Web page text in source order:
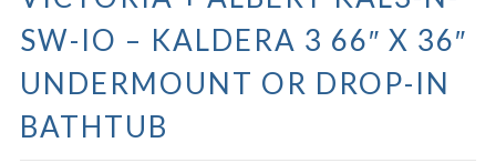
SW-IO – KALDERA 3 66″ X 36″
UNDERMOUNT OR DROP-IN
BATHTUB